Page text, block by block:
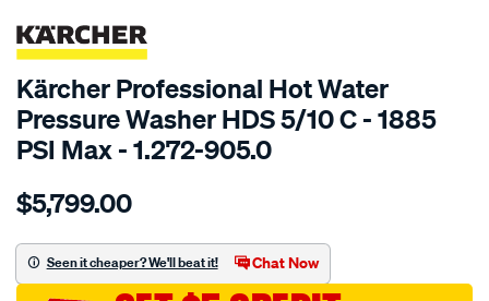
SPECIAL ORDER
Kärcher Professional Hot Water
Pressure Washer HDS 5/10 C - 1885
PSI Max - 1.272-905.0
Details
k%C3%A4rcher-
5-
10-
$5,799.00
Seen it cheaper? We'll beat it! Chat Now